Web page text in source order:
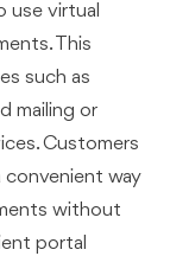
use virtual
This
such as
mailing or
Customers
convenient way
without
portal